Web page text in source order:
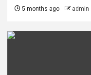
5 months ago admin